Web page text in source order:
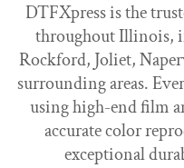
DTFXpress is the
throughout Illinois,
Rockford, Joliet,
surrounding areas.
using high-end film
accurate color
exceptional